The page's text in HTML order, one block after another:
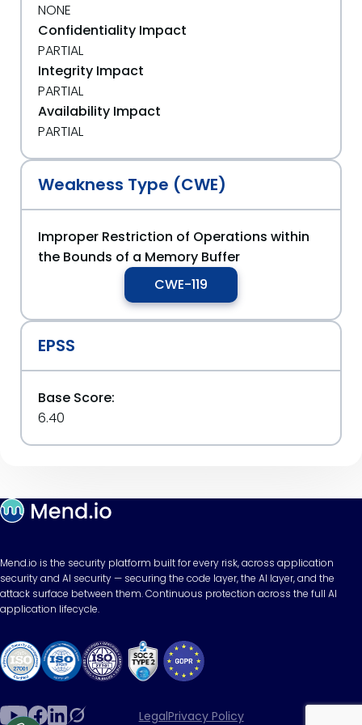
NONE
Confidentiality Impact
PARTIAL
Integrity Impact
PARTIAL
Availability Impact
PARTIAL
Weakness Type (CWE)
Improper Restriction of Operations within
the Bounds of a Memory Buffer
CWE-119
EPSS
Base Score:
6.40
Mend.io is the security platform built for every risk, across application
security and AI security — securing the code layer, the AI layer, and the
attack surface between them. Continuous protection across the full AI
application lifecycle.
LegalPrivacy Policy